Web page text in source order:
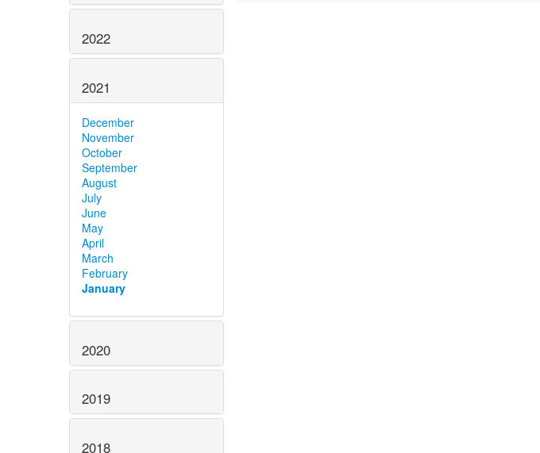
2022
2021
December
November
October
September
August
July
June
May
April
March
February
January
2020
2019
2018